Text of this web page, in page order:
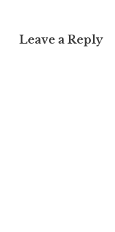
Leave a Reply